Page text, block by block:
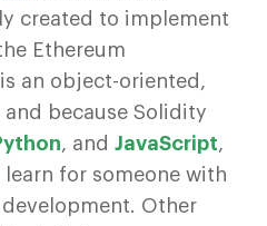
created to implement
Ethereum
an object-oriented,
because Solidity
, and JavaScript,
for someone with
Other